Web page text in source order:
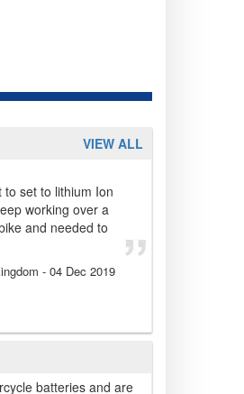
VIEW ALL
set to lithium Ion
working over a
and needed to
- 04 Dec 2019
batteries and are